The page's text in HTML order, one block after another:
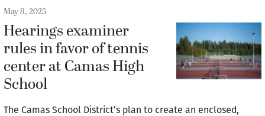
May 8, 2025
Hearings examiner
rules in favor of tennis
center at Camas High
School
The Camas School District’s plan to create an enclosed,